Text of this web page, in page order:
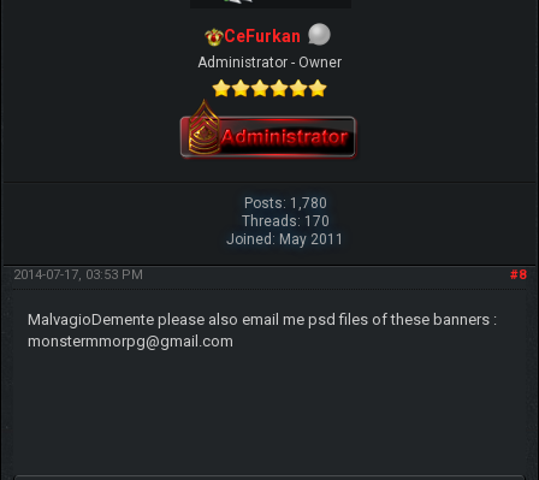
CeFurkan
Administrator - Owner
Posts: 1,780
Threads: 170
Joined: May 2011
#8
2014-07-17, 03:53 PM
MalvagioDemente please also email me psd files of these banners :
monstermmorpg@gmail.com